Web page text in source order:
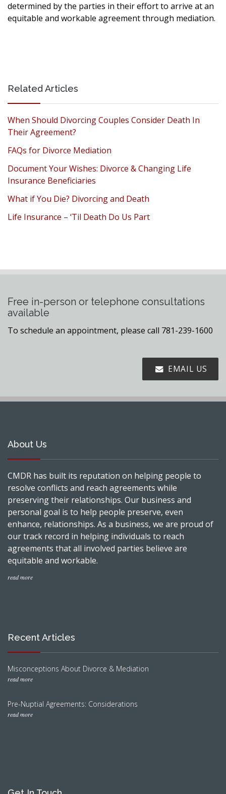
determined by the parties in their effort to arrive at an
equitable and workable agreement through mediation.
Related Articles
When Should Divorcing Couples Consider Death In
Their Agreement?
FAQs for Divorce Mediation
Document Your Wishes: Divorce & Changing Life
Insurance Beneficiaries
What if You Die? Divorcing and Death
Life Insurance – ‘Til Death Do Us Part
Free in-person or telephone consultations
available
To schedule an appointment, please call 781-239-1600
EMAIL US
About Us
CMDR has built its reputation on helping people to
resolve conflicts and reach agreements while
preserving their relationships. Our business and
personal goal is to help people preserve, even
enhance, relationships. As a business, we are proud of
our track record in helping individuals to reach
agreements that all involved parties believe are
equitable and workable.
read more
Recent Articles
Misconceptions About Divorce & Mediation
read more
Pre-Nuptial Agreements: Considerations
read more